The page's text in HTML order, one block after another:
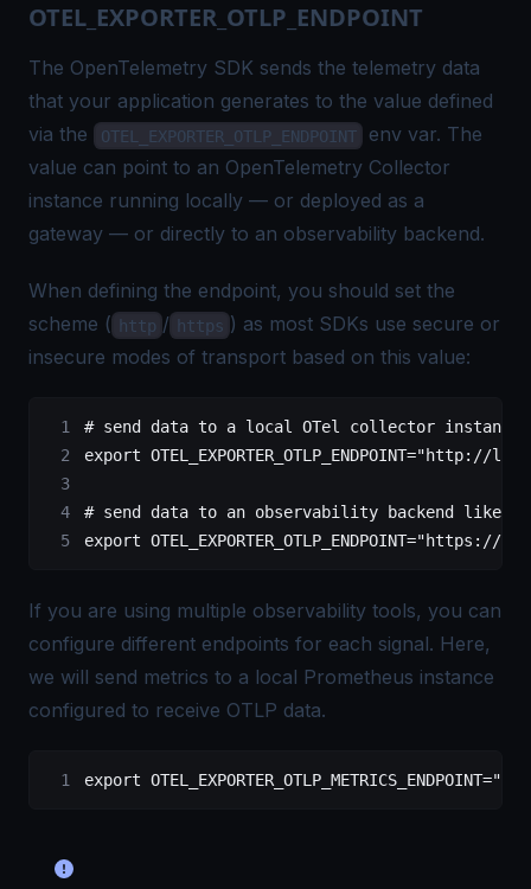
OTEL_EXPORTER_OTLP_ENDPOINT
The OpenTelemetry SDK sends the telemetry data
that your application generates to the value defined
via the
OTEL_EXPORTER_OTLP_ENDPOINT
env var. The
value can point to an OpenTelemetry Collector
instance running locally — or deployed as a
gateway — or directly to an observability backend.
When defining the endpoint, you should set the
scheme ( http / https ) as most SDKs use secure or
insecure modes of transport based on this value:
# send data to a local OTel collector instance
export OTEL_EXPORTER_OTLP_ENDPOINT="http://
# send data to an observability backend like
export OTEL_EXPORTER_OTLP_ENDPOINT="https://
If you are using multiple observability tools, you can
configure different endpoints for each signal. Here,
we will send metrics to a local Prometheus instance
configured to receive OTLP data.
export OTEL_EXPORTER_OTLP_METRICS_ENDPOINT=